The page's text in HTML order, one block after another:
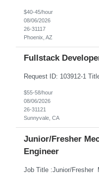
$40-45/hour
08/06/2026
26-31117
Phoenix, AZ
Fullstack
$55-58/hour
08/06/2026
26-31121
Sunnyvale, CA
Junior/Fresher
Engineer